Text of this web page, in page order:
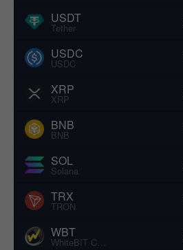
USDT
Tether
USDC
USDC
XRP
XRP
BNB
BNB
SOL
Solana
TRX
TRON
WBT
WhiteBIT Coin